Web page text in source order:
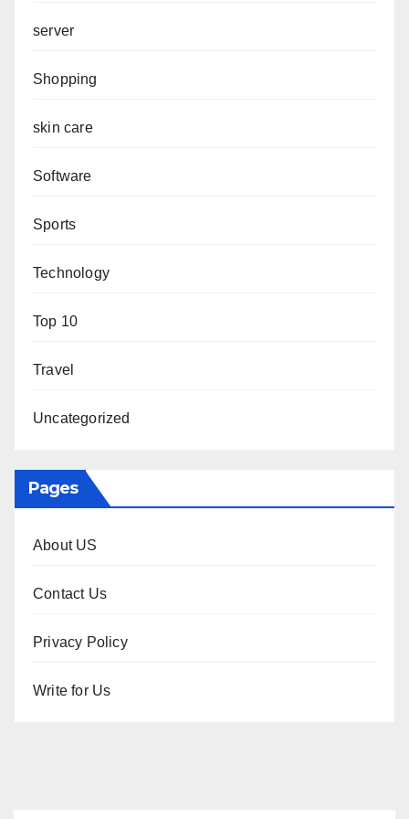
server
Shopping
skin care
Software
Sports
Technology
Top 10
Travel
Uncategorized
Pages
About US
Contact Us
Privacy Policy
Write for Us